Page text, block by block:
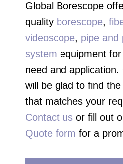
Global Borescope
quality borescope,
videoscope, pipe and
system equipment
need and
will be glad to find
that matches your
Contact usor fill out
Quote form for a